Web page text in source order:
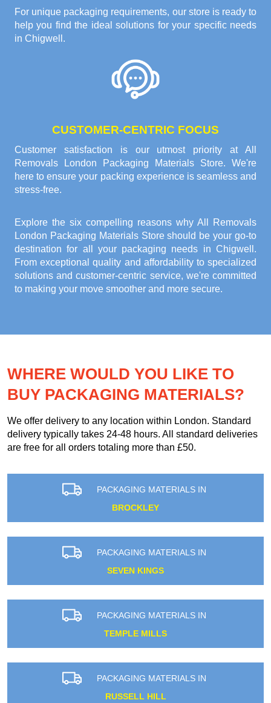
For unique packaging requirements, our store is ready to
help you find the ideal solutions for your specific needs
in Chigwell.
CUSTOMER-CENTRIC FOCUS
Customer satisfaction is our utmost priority at All
Removals London Packaging Materials Store. We're
here to ensure your packing experience is seamless and
stress-free.
Explore the six compelling reasons why All Removals
London Packaging Materials Storeshould be your go-to
destination for all your packaging needs in Chigwell.
From exceptional quality and affordability to specialized
solutions and customer-centric service, we're committed
to making your move smoother and more secure.
WHERE WOULD YOU LIKE TO
BUY PACKAGING MATERIALS?
We offer delivery to any location within London. Standard
delivery typically takes 24-48 hours. All standard deliveries
are free for all orders totaling more than £50.
PACKAGING MATERIALS IN
BROCKLEY
PACKAGING MATERIALS IN
SEVEN KINGS
PACKAGING MATERIALS IN
TEMPLE MILLS
PACKAGING MATERIALS IN
RUSSELL HILL